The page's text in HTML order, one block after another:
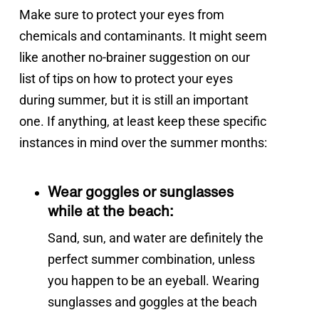
Make sure to protect your eyes from
chemicals and contaminants. It might seem
like another no-brainer suggestion on our
list of tips on how to protect your eyes
during summer, but it is still an important
one. If anything, at least keep these specific
instances in mind over the summer months:
Wear goggles or sunglasses
while at the beach:
Sand, sun, and water are definitely the
perfect summer combination, unless
you happen to be an eyeball. Wearing
sunglasses and goggles at the beach